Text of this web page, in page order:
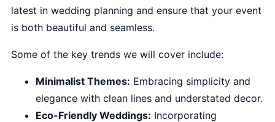
latest in wedding planning and ensure that your event
is both beautiful and seamless.
Some of the key trends we will cover include:
Minimalist Themes: Embracing simplicity and
elegance with clean lines and understated decor.
Eco-Friendly Weddings: Incorporating